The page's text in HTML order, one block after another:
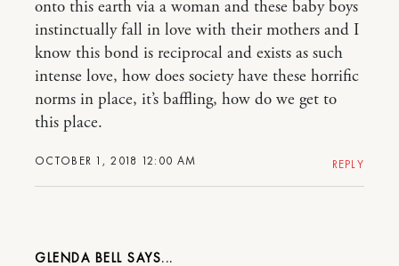
OCTOBER 1, 2018 12:00 AM
onto this earth via a woman and these baby boys
instinctually fall in love with their mothers and I
know this bond is reciprocal and exists as such
intense love, how does society have these horrific
norms in place, it’s baffling, how do we get to
this place.
REPLY
GLENDA BELL